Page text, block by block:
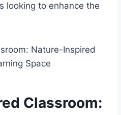
looking to enhance the
Classroom: